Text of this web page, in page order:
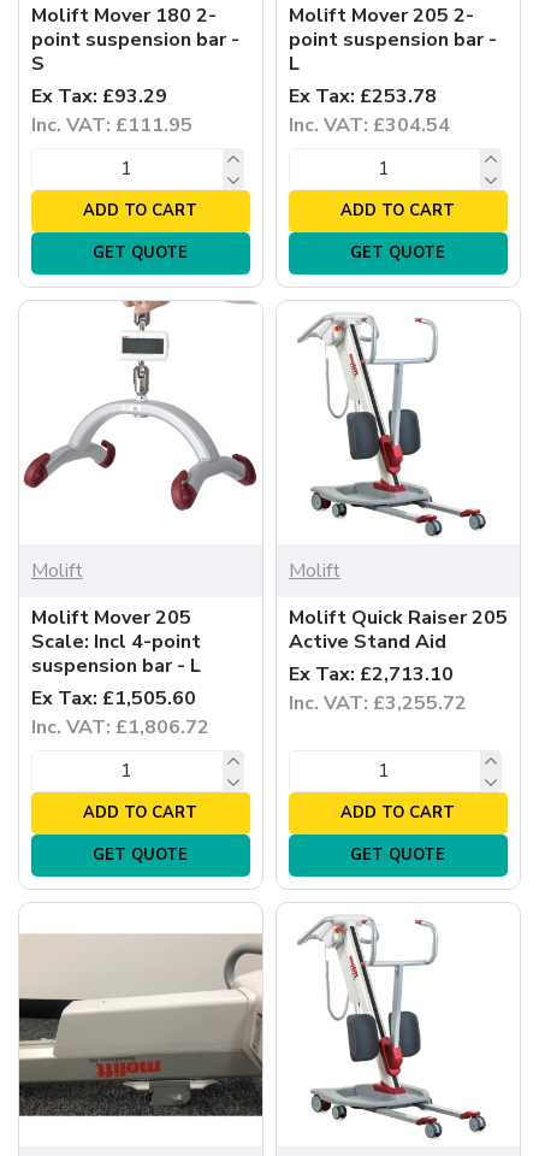
Molift Mover 180 2-
point suspension bar -
S
Ex Tax: £93.29
Inc. VAT: £111.95
ADD TO CART
GET QUOTE
Molift Mover 205 2-
point suspension bar -
L
Ex Tax: £253.78
Inc. VAT: £304.54
ADD TO CART
GET QUOTE
Molift
Molift Mover 205
Scale: Incl 4-point
suspension bar - L
Ex Tax: £1,505.60
Inc. VAT: £1,806.72
ADD TO CART
GET QUOTE
Molift
Molift Quick Raiser 205
Active Stand Aid
Ex Tax: £2,713.10
Inc. VAT: £3,255.72
ADD TO CART
GET QUOTE